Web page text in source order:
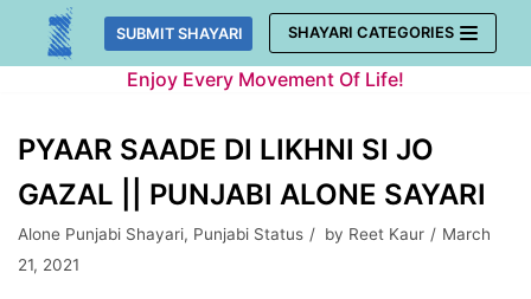
Skip
SUBMIT SHAYARI SHAYARI CATEGORIES
Enjoy Every Movement Of Life!
PYAAR SAADE DI LIKHNI SI JO
GAZAL || PUNJABI ALONE SAYARI
Alone Punjabi Shayari, Punjabi Status by Reet Kaur
March
21, 2021